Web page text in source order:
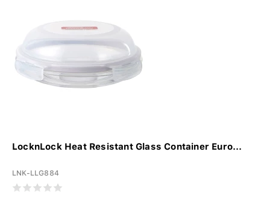
LocknLock Heat Resistant Glass Container Euro...
LNK-LLG884